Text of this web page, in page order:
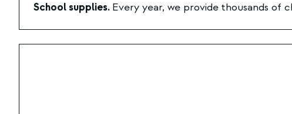
School supplies. Every year, we provide thousands of